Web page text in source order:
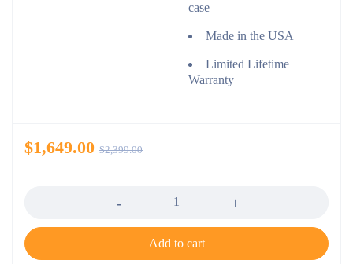
case
Made in the USA
Limited Lifetime
Warranty
$2,399.00
$1,649.00
Add to cart